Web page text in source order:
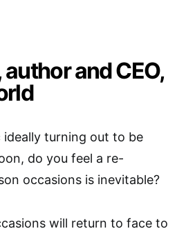
and CEO,
turning out to be
do you feel a re-
occasions is inevitable?
will return to face to